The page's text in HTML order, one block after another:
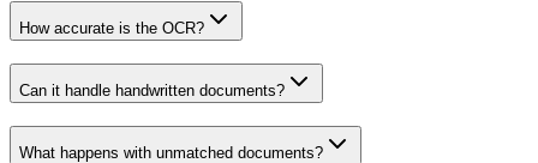
How accurate is the OCR?
Can it handle handwritten documents?
What happens with unmatched documents?